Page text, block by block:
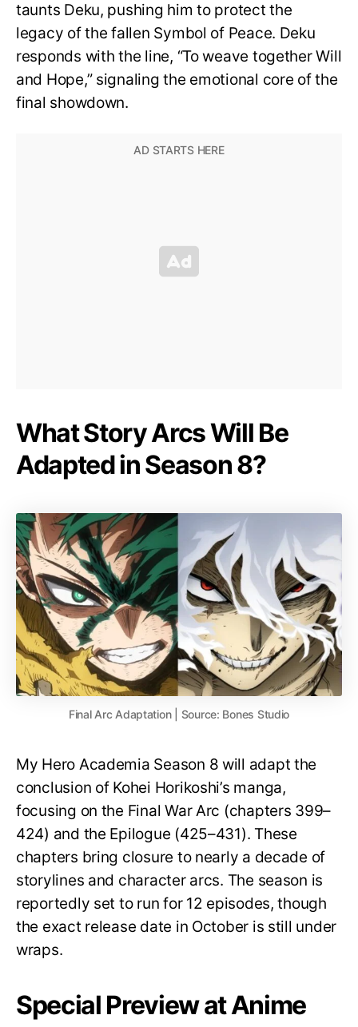
taunts Deku, pushing him to protect the
legacy of the fallen Symbol of Peace. Deku
responds with the line, “To weave together Will
and Hope,” signaling the emotional core of the
final showdown.
What Story Arcs Will Be
Adapted in Season 8?
Final Arc Adaptation | Source: Bones Studio
My Hero Academia Season 8 will adapt the
conclusion of Kohei Horikoshi’s manga,
focusing on the Final War Arc (chapters 399–
424) and the Epilogue (425–431). These
chapters bring closure to nearly a decade of
storylines and character arcs. The season is
reportedly set to run for 12 episodes, though
the exact release date in October is still under
wraps.
Special Preview at Anime